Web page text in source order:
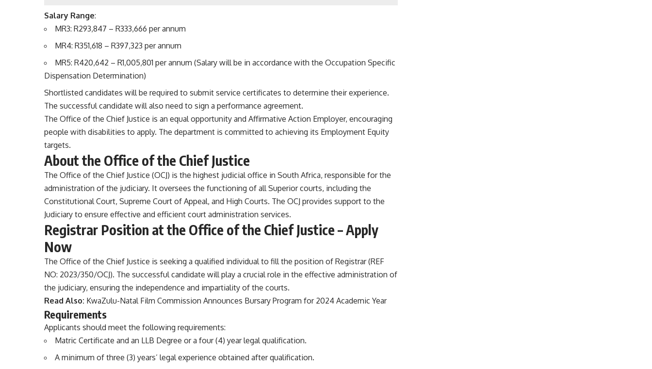
Salary Range:
MR3: R293,847 – R333,666 per annum
MR4: R351,618 – R397,323 per annum
MR5: R420,642 – R1,005,801 per annum (Salary will be in accordance with the Occupation Specific
Dispensation Determination)
Shortlisted candidates will be required to submit service certificates to determine their experience.
The successful candidate will also need to sign a performance agreement.
The Office of the Chief Justice is an equal opportunity and Affirmative Action Employer, encouraging
people with disabilities to apply. The department is committed to achieving its Employment Equity
targets.
About the Office of the Chief Justice
The Office of the Chief Justice (OCJ) is the highest judicial office in South Africa, responsible for the
administration of the judiciary. It oversees the functioning of all Superior courts, including the
Constitutional Court, Supreme Court of Appeal, and High Courts. The OCJ provides support to the
Judiciary to ensure effective and efficient court administration services.
Registrar Position at the Office of the Chief Justice – Apply
Now
The Office of the Chief Justice is seeking a qualified individual to fill the position of Registrar (REF
NO: 2023/350/OCJ). The successful candidate will play a crucial role in the effective administration of
the judiciary, ensuring the independence and impartiality of the courts.
Read Also: KwaZulu-Natal Film Commission Announces Bursary Program for 2024 Academic Year
Requirements
Applicants should meet the following requirements:
Matric Certificate and an LLB Degree or a four (4) year legal qualification.
A minimum of three (3) years’ legal experience obtained after qualification.